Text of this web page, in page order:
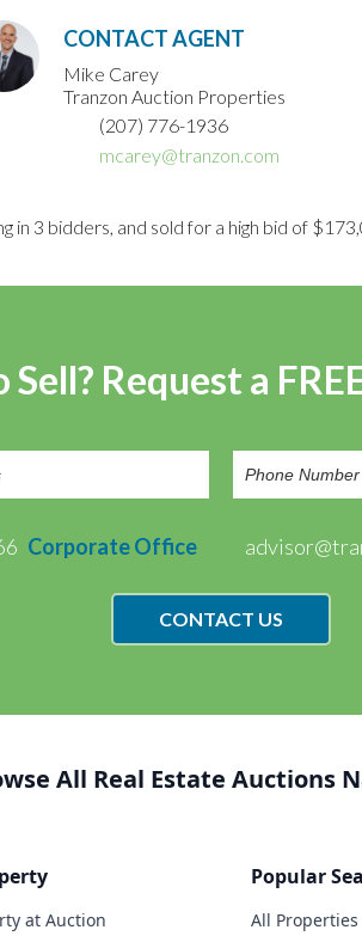
CONTACT AGENT
Mike Carey
Tranzon Auction Properties
(207) 776-1936
mcarey@tranzon.com
3 bidders, and sold for a high bid of
Sell? Request a
Corporate Office
CONTACT US
All Real Estate Auctions
at Auction
Popular
All Properties